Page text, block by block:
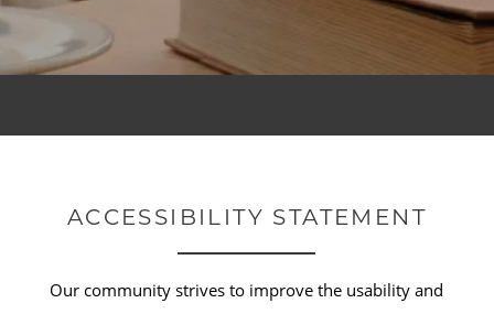
ACCESSIBILITY STATEMENT
Our community strives to improve the usability and